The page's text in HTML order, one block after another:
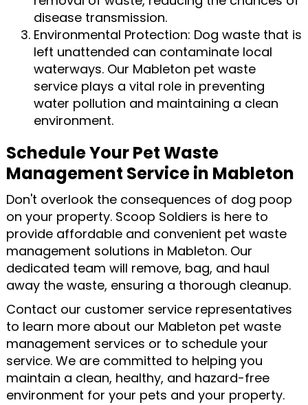
disease transmission.
Environmental Protection: Dog waste that is
left unattended can contaminate local
waterways. Our Mableton pet waste
service plays a vital role in preventing
water pollution and maintaining a clean
environment.
Schedule Your Pet Waste
Management Service in Mableton
Don't overlook the consequences of dog poop
on your property. Scoop Soldiers is here to
provide affordable and convenient pet waste
management solutions in Mableton. Our
dedicated team will remove, bag, and haul
away the waste, ensuring a thorough cleanup.
Contact our customer service representatives
to learn more about our Mableton pet waste
management services or to schedule your
service. We are committed to helping you
maintain a clean, healthy, and hazard-free
environment for your pets and your property.